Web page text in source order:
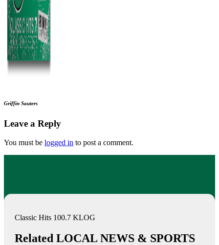
Griffin Sauters
Leave a Reply
You must be logged in to post a comment.
Classic Hits 100.7 KLOG
Related LOCAL NEWS & SPORTS